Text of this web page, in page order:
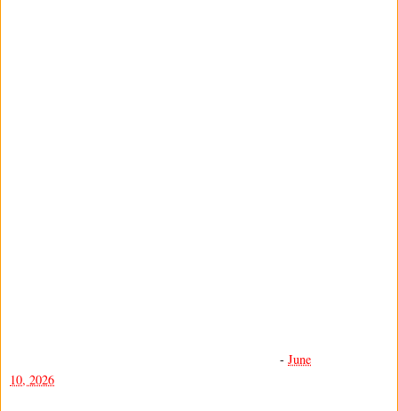
- June
10, 2026